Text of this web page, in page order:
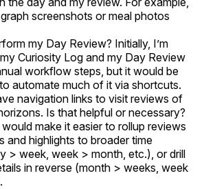
screenshots or meal photos
my Day Review? Initially, I’m
Curiosity Log and my Day Review
workflow steps, but it would be
automate much of it via shortcuts.
navigation links to visit reviews of
Is that helpful or necessary?
make it easier to rollup reviews
and highlights to broader time
> week, week > month, etc.), or drill
in reverse (month > weeks, week